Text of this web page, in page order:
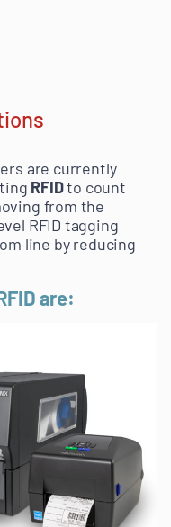
are currently
RFIDto count
from the
RFID tagging
line by reducing
are: